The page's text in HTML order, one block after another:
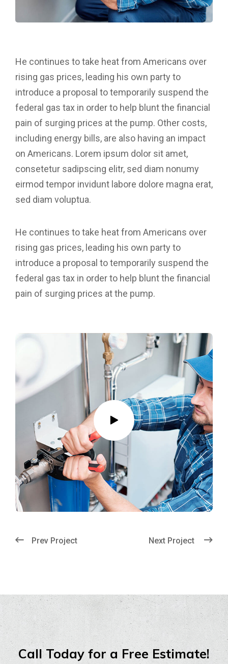
He continues to take heat from Americans over
rising gas prices, leading his own party to
introduce a proposal to temporarily suspend the
federal gas tax in order to help blunt the financial
pain of surging prices at the pump. Other costs,
including energy bills, are also having an impact
on Americans. Lorem ipsum dolor sit amet,
consetetur sadipscing elitr, sed diam nonumy
eirmod tempor invidunt labore dolore magna erat,
sed diam voluptua.
He continues to take heat from Americans over
rising gas prices, leading his own party to
introduce a proposal to temporarily suspend the
federal gas tax in order to help blunt the financial
pain of surging prices at the pump.
Prev Project Next Project
Call Today for a Free Estimate!